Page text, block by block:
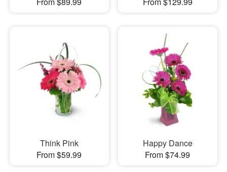
Think Pink
From $59.99
Happy Dance
From $74.99